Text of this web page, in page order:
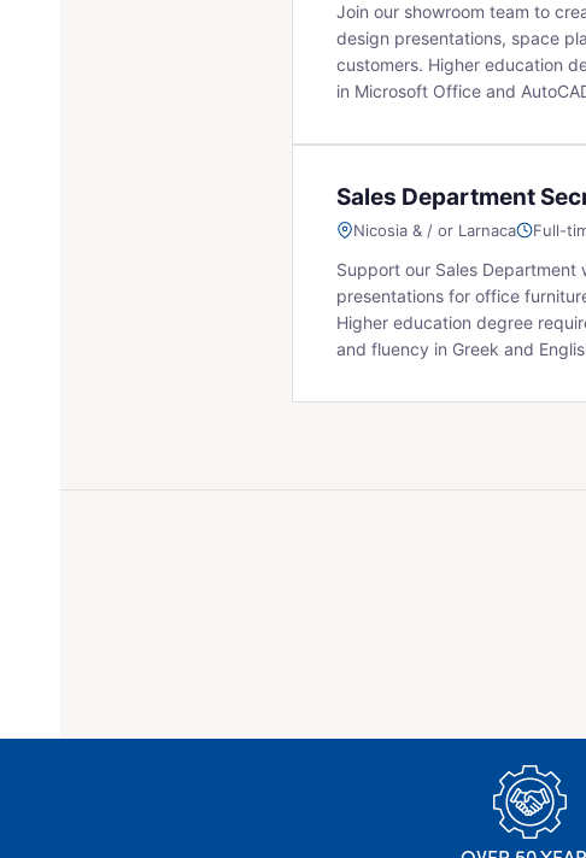
Join our showroom team to
design presentations, space
customers. Higher education
in Microsoft Office and
Sales Department
Nicosia & / or Larnaca Full-
Support our Sales
presentations for office
Higher education degree
and fluency in Greek and